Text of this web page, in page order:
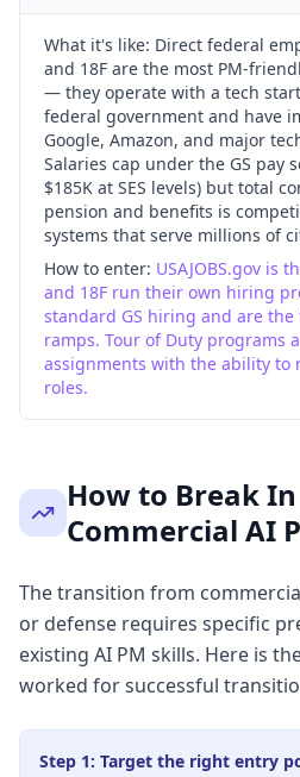
What it's like: Direct federal
and 18F are the most PM-
— they operate with a tech
federal government and have
Google, Amazon, and major
Salaries cap under the GS pay
$185K at SES levels) but total
pension and benefits is
systems that serve millions of
How to enter: USAJOBS.gov is
and 18F run their own hiring
standard GS hiring and are
ramps. Tour of Duty programs
assignments with the ability to
roles.
How to Break
Commercial AI
The transition from
or defense requires specific
existing AI PM skills. Here is
worked for successful
Step 1: Target the right entry